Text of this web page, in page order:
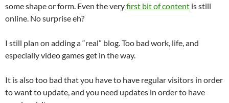
some shape or form. Even the veryfirst bit of content is still
online. No surprise eh?
I still plan on adding a “real” blog. Too bad work, life, and
especially video games get in the way.
It is also too bad that you have to have regular visitors in order
to want to update, and you need updates in order to have